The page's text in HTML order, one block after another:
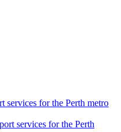
services for the Perth metro